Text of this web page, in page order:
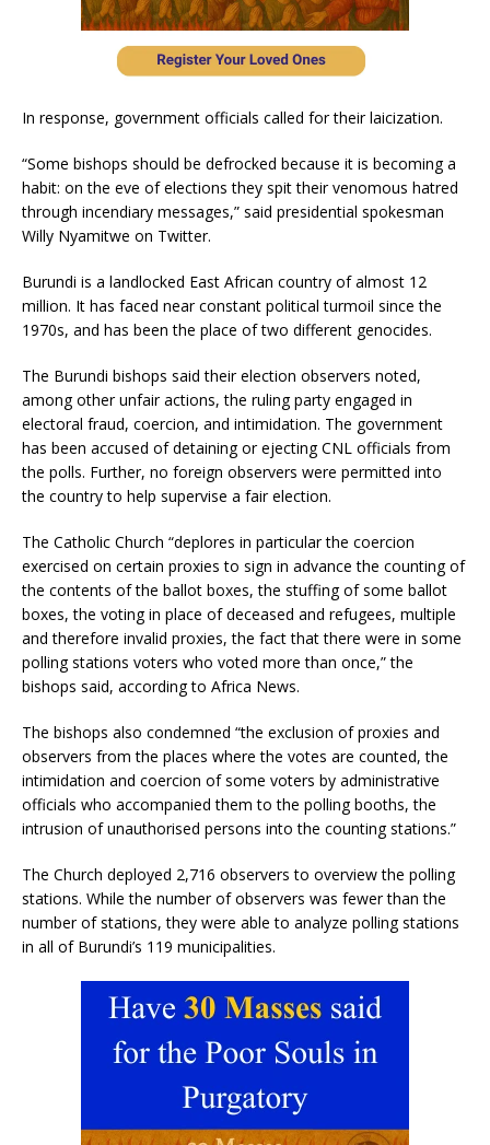
In response, government officials called for their laicization.
“Some bishops should be defrocked because it is becoming a
habit: on the eve of elections they spit their venomous hatred
through incendiary messages,” said presidential spokesman
Willy Nyamitwe on Twitter.
Burundi is a landlocked East African country of almost 12
million. It has faced near constant political turmoil since the
1970s, and has been the place of two different genocides.
The Burundi bishops said their election observers noted,
among other unfair actions, the ruling party engaged in
electoral fraud, coercion, and intimidation. The government
has been accused of detaining or ejecting CNL officials from
the polls. Further, no foreign observers were permitted into
the country to help supervise a fair election.
The Catholic Church “deplores in particular the coercion
exercised on certain proxies to sign in advance the counting of
the contents of the ballot boxes, the stuffing of some ballot
boxes, the voting in place of deceased and refugees, multiple
and therefore invalid proxies, the fact that there were in some
polling stations voters who voted more than once,” the
bishops said, according to Africa News.
The bishops also condemned “the exclusion of proxies and
observers from the places where the votes are counted, the
intimidation and coercion of some voters by administrative
officials who accompanied them to the polling booths, the
intrusion of unauthorised persons into the counting stations.”
The Church deployed 2,716 observers to overview the polling
stations. While the number of observers was fewer than the
number of stations, they were able to analyze polling stations
in all of Burundi’s 119 municipalities.